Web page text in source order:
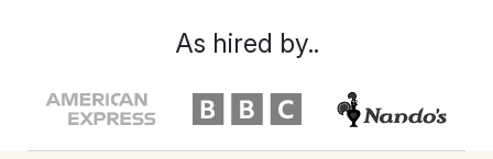
As hired by..